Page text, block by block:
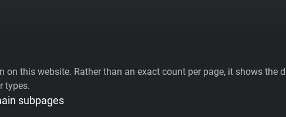
this website. Rather than an exact count per page, it shows the
types.
subpages